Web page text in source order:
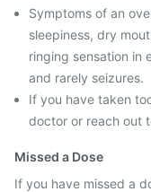
Symptoms of an
sleepiness, dry
ringing sensation in
and rarely seizures.
If you have taken
doctor or reach out
Missed a Dose
If you have missed a